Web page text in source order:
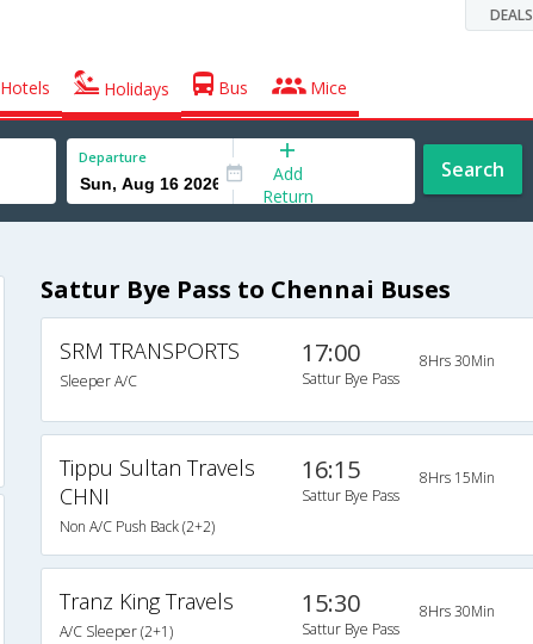
DEALS
Hotels Holidays Bus Mice
Departure
Add
Return
Search
Sattur Bye Pass to Chennai Buses
SRM TRANSPORTS
Sleeper A/C
17:00
Sattur Bye Pass
8Hrs 30Min
Tippu Sultan Travels
CHNI
Non A/C Push Back (2+2)
16:15
Sattur Bye Pass
8Hrs 15Min
Tranz King Travels
A/C Sleeper (2+1)
15:30
Sattur Bye Pass
8Hrs 30Min